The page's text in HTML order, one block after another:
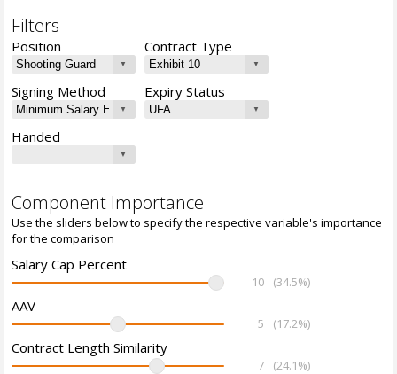
Filters
Position Contract Type
Signing Method Expiry Status
Handed
Component Importance
Use the sliders below to specify the respective variable's importance
for the comparison
Salary Cap Percent
10 (34.5%)
AAV
5 (17.2%)
Contract Length Similarity
7 (24.1%)